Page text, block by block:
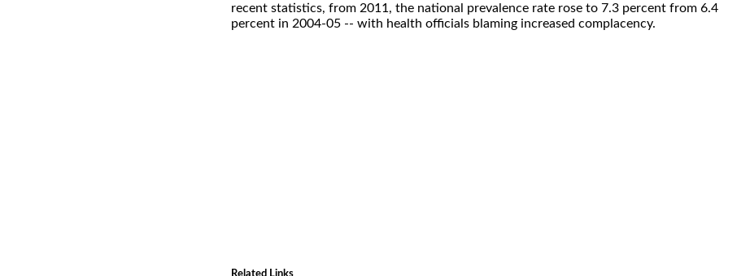
recent statistics, from 2011, the national prevalence rate rose to 7.3 percent from 6.4
percent in 2004-05 -- with health officials blaming increased complacency.
Related Links